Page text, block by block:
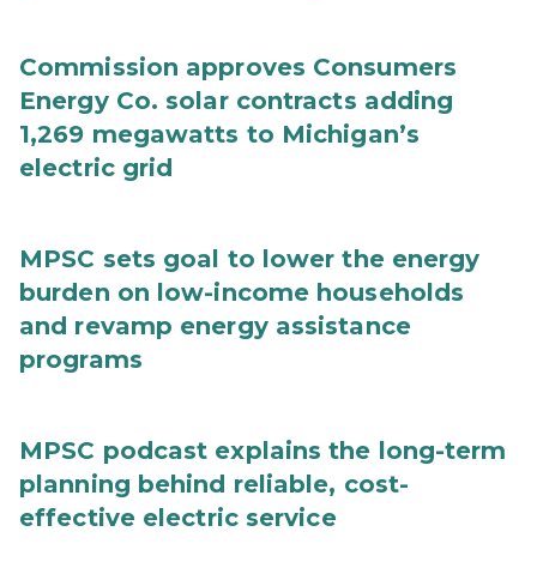
Commission approves Consumers
Energy Co. solar contracts adding
1,269 megawatts to Michigan’s
electric grid
MPSC sets goal to lower the energy
burden on low-income households
and revamp energy assistance
programs
MPSC podcast explains the long-term
planning behind reliable, cost-
effective electric service